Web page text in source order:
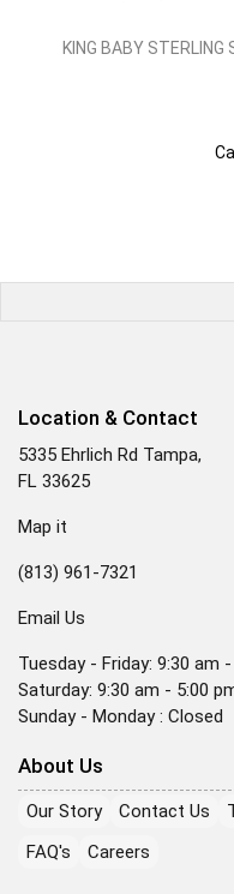
KING BABY STERLING
Location & Contact
5335 Ehrlich Rd Tampa,
FL 33625
Map it
(813) 961-7321
Email Us
Tuesday - Friday: 9:30 am
Saturday: 9:30 am - 5:00
Sunday - Monday : Closed
About Us
Our Story Contact Us
FAQ's
Careers